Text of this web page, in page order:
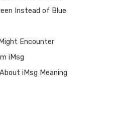
Instead of Blue
Encounter
iMsg
iMsg Meaning